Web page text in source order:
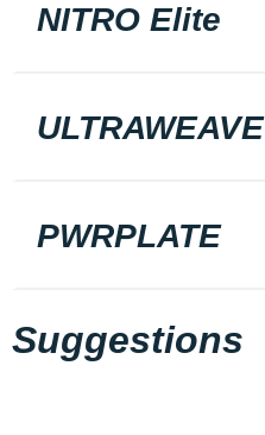
NITRO Elite
ULTRAWEAVE
PWRPLATE
Suggestions